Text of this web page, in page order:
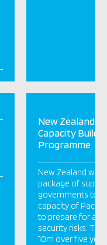
New Zealand
Capacity
Programme
New Zealand will
package of
governments to
capacity of
to prepare for
security risks.
10m over five